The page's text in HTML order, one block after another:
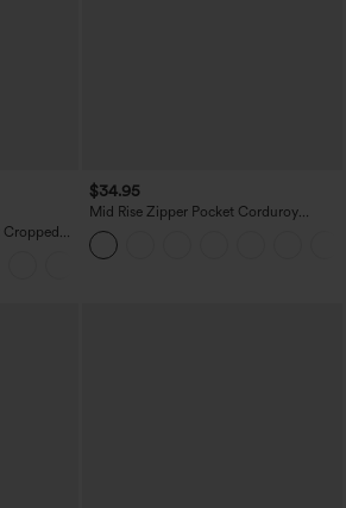
$34.95
Mid Rise Zipper Pocket Corduroy
Casual Pants